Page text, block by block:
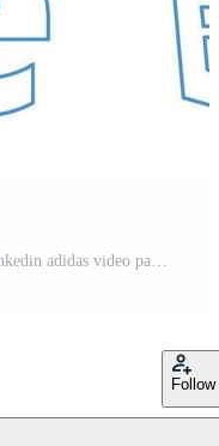
20 Social Media Icon Pack Including linkedin adidas video path youtube Free Vector
Follow